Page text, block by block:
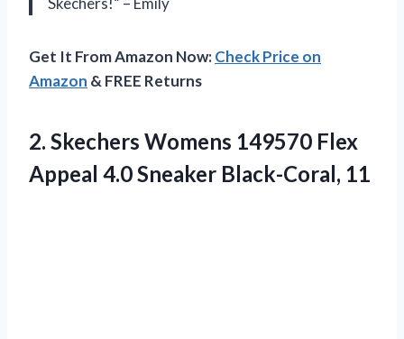
Get It From Amazon Now:Check Price on
Amazon & FREE Returns
2. Skechers Womens 149570 Flex
Appeal 4.0 Sneaker Black-Coral, 11